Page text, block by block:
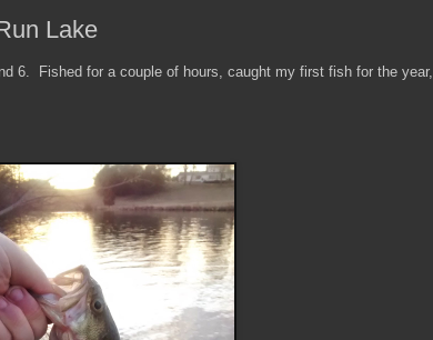
Lake
6. Fished for a couple of hours, caught my first fish for the year,